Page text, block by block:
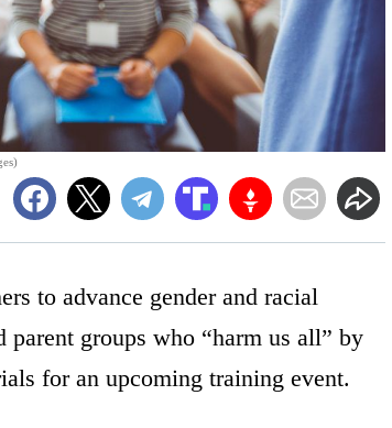
to advance gender and racial
groups who “harm us all” by
for an upcoming training event.